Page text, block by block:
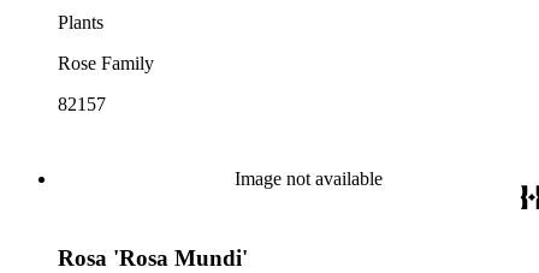
Plants
Rose Family
82157
Image not available
Rosa 'Rosa Mundi'